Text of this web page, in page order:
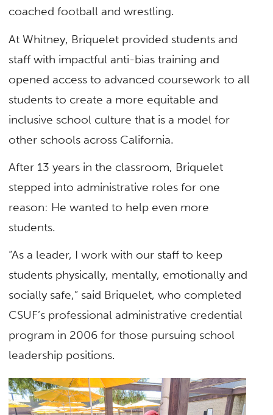
coached football and wrestling.
At Whitney, Briquelet provided students and
staff with impactful anti-bias training and
opened access to advanced coursework to all
students to create a more equitable and
inclusive school culture that is a model for
other schools across California.
After 13 years in the classroom, Briquelet
stepped into administrative roles for one
reason: He wanted to help even more
students.
“As a leader, I work with our staff to keep
students physically, mentally, emotionally and
socially safe,” said Briquelet, who completed
CSUF’s professional administrative credential
program in 2006 for those pursuing school
leadership positions.